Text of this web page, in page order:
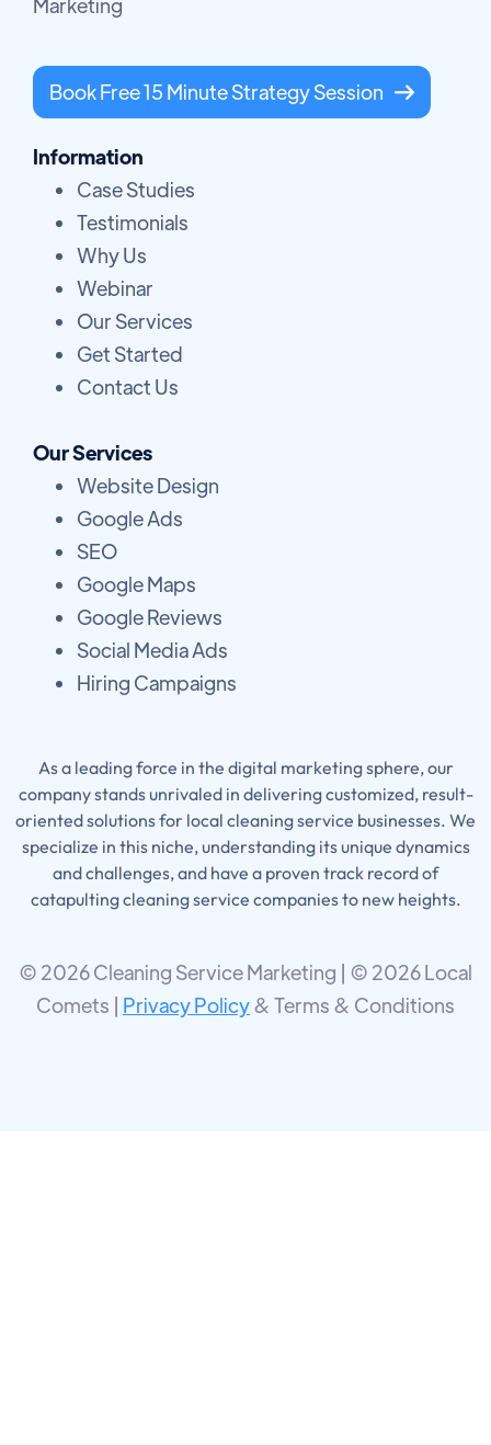
Book Free 15 Minute Strategy Session 
Information
Case Studies
Testimonials
Why Us
Webinar
Our Services
Get Started
Contact Us
Our Services
Website Design
Google Ads
SEO
Google Maps
Google Reviews
Social Media Ads
Hiring Campaigns
As a leading force in the digital marketing sphere, our
company stands unrivaled in delivering customized, result-
oriented solutions for local cleaning service businesses. We
specialize in this niche, understanding its unique dynamics
and challenges, and have a proven track record of
catapulting cleaning service companies to new heights.
© 2026 Cleaning Service Marketing | © 2026 Local
Comets | Privacy Policy& Terms & Conditions